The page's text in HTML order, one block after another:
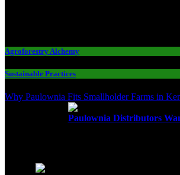
Agroforestry Alchemy
Sustainable Practices
Why Paulownia Fits Smallholder Farms in
Paulownia Distributors